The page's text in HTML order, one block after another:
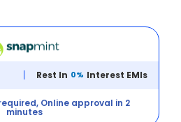
Rest In 0% Interest EMIs
Online approval in 2
minutes